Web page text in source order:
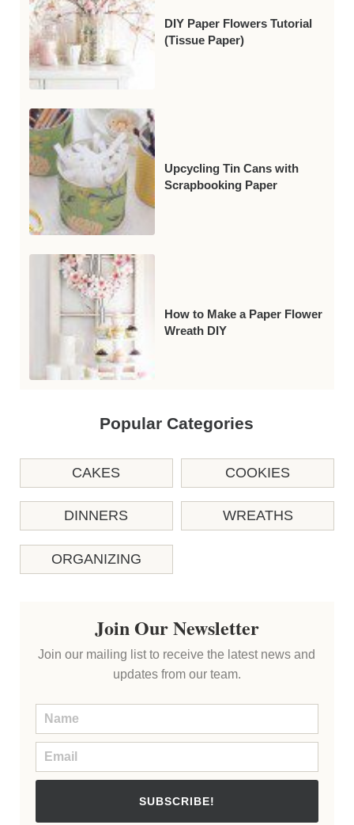
DIY Paper Flowers Tutorial
(Tissue Paper)
Upcycling Tin Cans with
Scrapbooking Paper
How to Make a Paper Flower
Wreath DIY
Popular Categories
CAKES COOKIES
DINNERS WREATHS
ORGANIZING
Join Our Newsletter
Join our mailing list to receive the latest news and
updates from our team.
SUBSCRIBE!